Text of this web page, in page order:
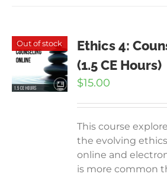
Out of stock
Ethics 4:
(1.5 CE Hours)
$15.00
This course
the evolving
online and
is more common